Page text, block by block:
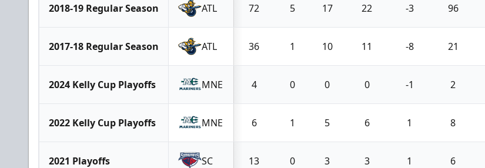
2018-19 Regular Season ATL 72 5 17 22 -3 96
2017-18 Regular Season ATL 36 1 10 11 -8 21
2024 Kelly Cup Playoffs MNE 4 0 0 0 -1 2
2022 Kelly Cup Playoffs MNE 6 1 5 6 1 8
2021 Playoffs SC 13 0 3 3 1 6